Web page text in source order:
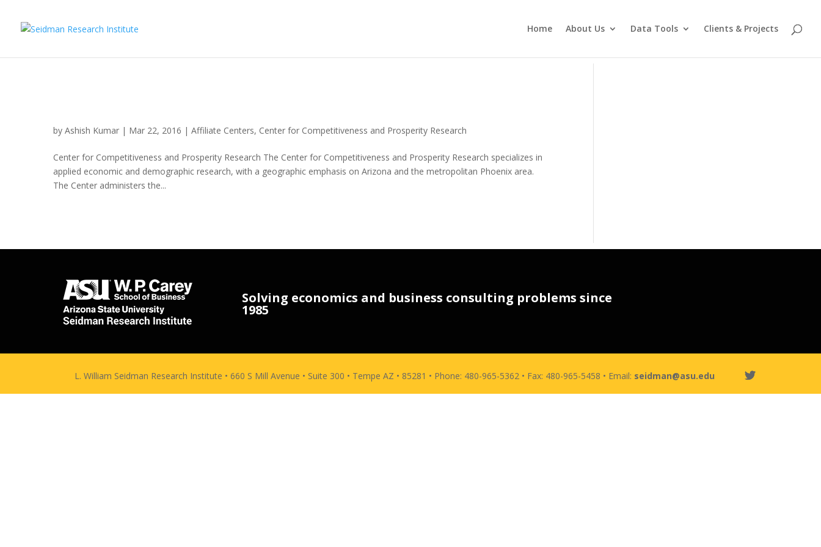
Home About Us Data Tools Clients & Projects
by Ashish Kumar | Mar 22, 2016 | Affiliate Centers, Center for Competitiveness and Prosperity Research
Center for Competitiveness and Prosperity Research The Center for Competitiveness and Prosperity Research specializes in
applied economic and demographic research, with a geographic emphasis on Arizona and the metropolitan Phoenix area.
The Center administers the...
Solving economics and business consulting problems since
1985
L. William Seidman Research Institute • 660 S Mill Avenue • Suite 300 • Tempe AZ • 85281 • Phone: 480-965-5362 • Fax: 480-965-5458 • Email: seidman@asu.edu